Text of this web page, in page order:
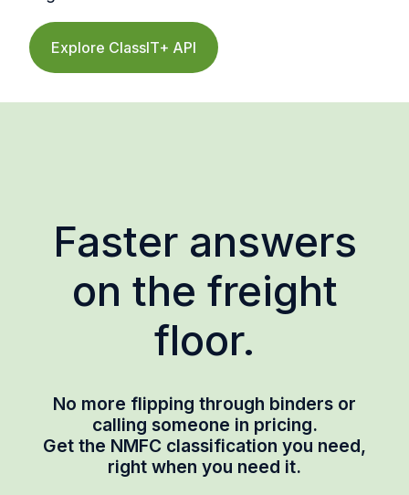
Explore ClassIT+ API
Faster answers
on the freight
floor.
No more flipping through binders or
calling someone in pricing.
Get the NMFC classification you need,
right when you need it.